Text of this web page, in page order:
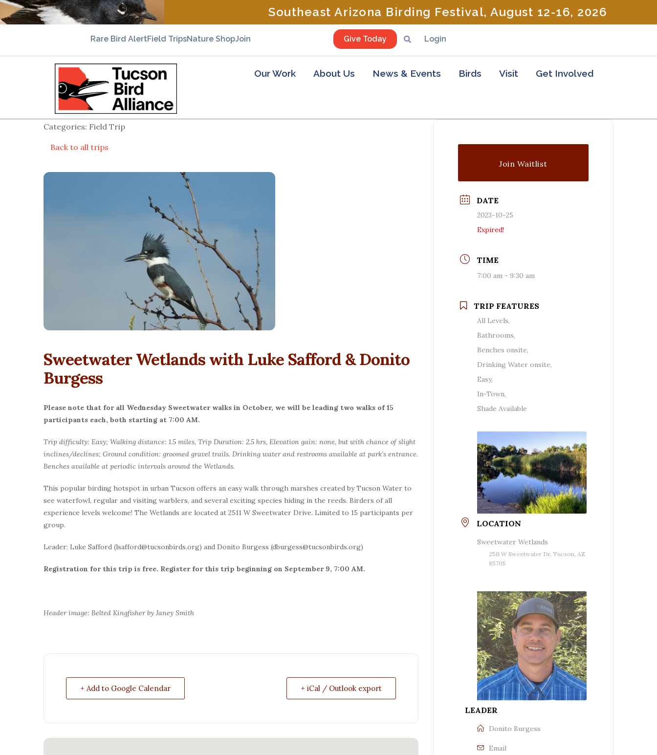
Southeast Arizona Birding Festival, August 12-16, 2026
Rare Bird AlertField TripsNature ShopJoin Give Today Login
Our Work About Us News & Events Birds Visit Get Involved
Categories: Field Trip
Back to all trips
Sweetwater Wetlands with Luke Safford & Donito
Burgess
Please note that for all Wednesday Sweetwater walks in October, we will be leading two walks of 15
participants each, both starting at 7:00 AM.
Trip difficulty: Easy; Walking distance: 1.5 miles, Trip Duration: 2.5 hrs, Elevation gain: none, but with chance of slight
inclines/declines; Ground condition: groomed gravel trails. Drinking water and restrooms available at park’s entrance.
Benches available at periodic intervals around the Wetlands.
This popular birding hotspot in urban Tucson offers an easy walk through marshes created by Tucson Water to
see waterfowl, regular and visiting warblers, and several exciting species hiding in the reeds. Birders of all
experience levels welcome! The Wetlands are located at 2511 W Sweetwater Drive. Limited to 15 participants per
group.
Leader: Luke Safford (lsafford@tucsonbirds.org) and Donito Burgess (dburgess@tucsonbirds.org)
Registration for this trip is free. Register for this trip beginning on September 9, 7:00 AM.
Header image: Belted Kingfisher by Janey Smith
+ Add to Google Calendar + iCal / Outlook export
Join Waitlist
DATE
2023-10-25
Expired!
TIME
7:00 am - 9:30 am
TRIP FEATURES
All Levels,
Bathrooms,
Benches onsite,
Drinking Water onsite,
Easy,
In-Town,
Shade Available
LOCATION
Sweetwater Wetlands
2511 W Sweetwater Dr, Tucson, AZ
85705
LEADER
Donito Burgess
Email